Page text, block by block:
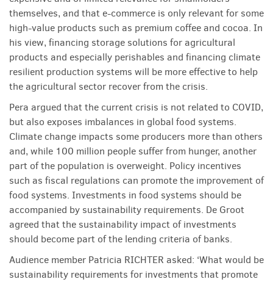
themselves, and that e-commerce is only relevant for some
high-value products such as premium coffee and cocoa. In
his view, financing storage solutions for agricultural
products and especially perishables and financing climate
resilient production systems will be more effective to help
the agricultural sector recover from the crisis.
Pera argued that the current crisis is not related to COVID,
but also exposes imbalances in global food systems.
Climate change impacts some producers more than others
and, while 100 million people suffer from hunger, another
part of the population is overweight. Policy incentives
such as fiscal regulations can promote the improvement of
food systems. Investments in food systems should be
accompanied by sustainability requirements. De Groot
agreed that the sustainability impact of investments
should become part of the lending criteria of banks.
Audience member Patricia RICHTER asked: ‘What would be
sustainability requirements for investments that promote